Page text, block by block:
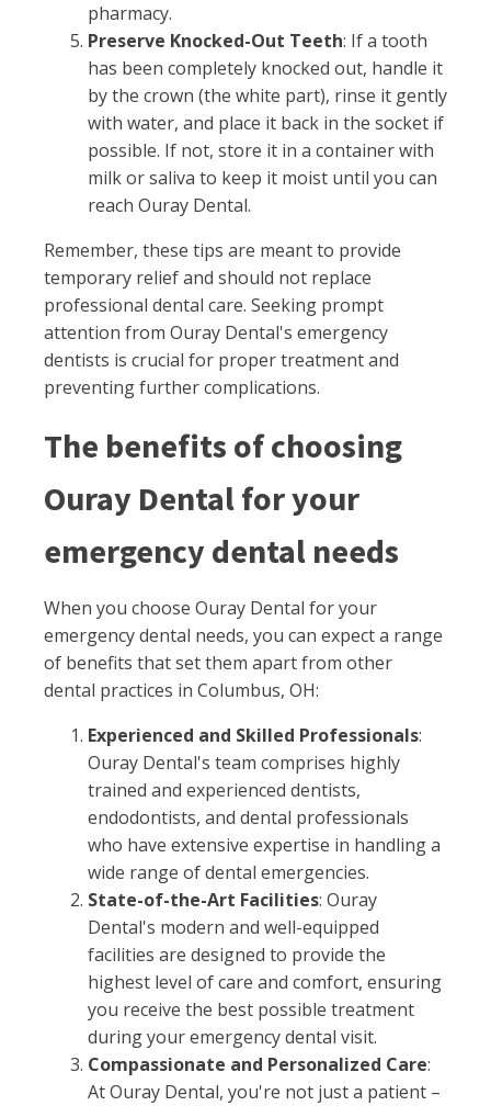
pharmacy.
Preserve Knocked-Out Teeth: If a tooth
has been completely knocked out, handle it
by the crown (the white part), rinse it gently
with water, and place it back in the socket if
possible. If not, store it in a container with
milk or saliva to keep it moist until you can
reach Ouray Dental.
Remember, these tips are meant to provide
temporary relief and should not replace
professional dental care. Seeking prompt
attention from Ouray Dental's emergency
dentists is crucial for proper treatment and
preventing further complications.
The benefits of choosing
Ouray Dental for your
emergency dental needs
When you choose Ouray Dental for your
emergency dental needs, you can expect a range
of benefits that set them apart from other
dental practices in Columbus, OH:
Experienced and Skilled Professionals:
Ouray Dental's team comprises highly
trained and experienced dentists,
endodontists, and dental professionals
who have extensive expertise in handling a
wide range of dental emergencies.
State-of-the-Art Facilities: Ouray
Dental's modern and well-equipped
facilities are designed to provide the
highest level of care and comfort, ensuring
you receive the best possible treatment
during your emergency dental visit.
Compassionate and Personalized Care:
At Ouray Dental, you're not just a patient –